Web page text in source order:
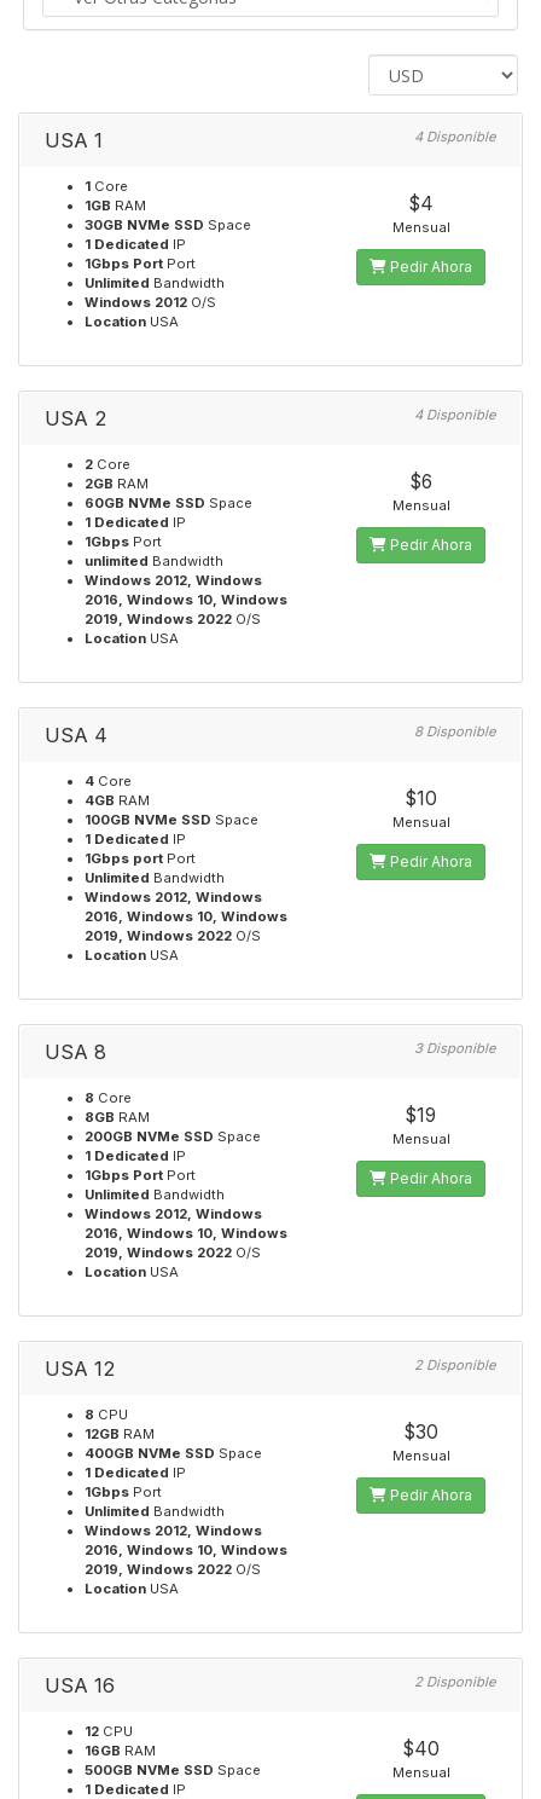
USA 1 4 Disponible
1 Core
1GB RAM
30GB NVMe SSD Space
1 Dedicated IP
1Gbps Port Port
Unlimited Bandwidth
Windows 2012 O/S
Location USA
$4
Mensual
Pedir Ahora
USA 2 4 Disponible
2 Core
2GB RAM
60GB NVMe SSD Space
1 Dedicated IP
1Gbps Port
unlimited Bandwidth
Windows 2012, Windows
2016, Windows 10, Windows
2019, Windows 2022 O/S
Location USA
$6
Mensual
Pedir Ahora
USA 4 8 Disponible
4 Core
4GB RAM
100GB NVMe SSD Space
1 Dedicated IP
1Gbps port Port
Unlimited Bandwidth
Windows 2012, Windows
2016, Windows 10, Windows
2019, Windows 2022 O/S
Location USA
$10
Mensual
Pedir Ahora
USA 8 3 Disponible
8 Core
8GB RAM
200GB NVMe SSD Space
1 Dedicated IP
1Gbps Port Port
Unlimited Bandwidth
Windows 2012, Windows
2016, Windows 10, Windows
2019, Windows 2022 O/S
Location USA
$19
Mensual
Pedir Ahora
USA 12 2 Disponible
8 CPU
12GB RAM
400GB NVMe SSD Space
1 Dedicated IP
1Gbps Port
Unlimited Bandwidth
Windows 2012, Windows
2016, Windows 10, Windows
2019, Windows 2022 O/S
Location USA
$30
Mensual
Pedir Ahora
USA 16 2 Disponible
12 CPU
16GB RAM
500GB NVMe SSD Space
1 Dedicated IP
$40
Mensual